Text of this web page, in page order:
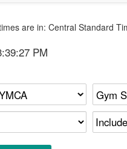
are in: Central Standard
PM